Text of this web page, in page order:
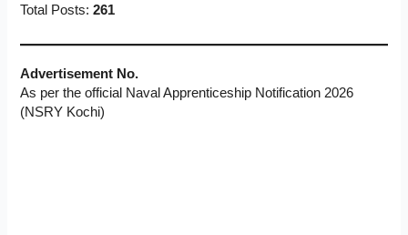
Total Posts:261
Advertisement No.
As per the official Naval Apprenticeship Notification 2026
(NSRY Kochi)